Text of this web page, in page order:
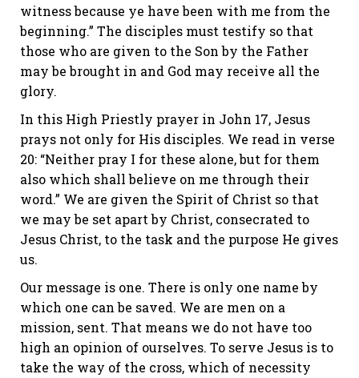
witness because ye have been with me from the
beginning.” The disciples must testify so that
those who are given to the Son by the Father
may be brought in and God may receive all the
glory.
In this High Priestly prayer in John 17, Jesus
prays not only for His disciples. We read in verse
20: “Neither pray I for these alone, but for them
also which shall believe on me through their
word.” We are given the Spirit of Christ so that
we may be set apart by Christ, consecrated to
Jesus Christ, to the task and the purpose He gives
us.
Our message is one. There is only one name by
which one can be saved. We are men on a
mission, sent. That means we do not have too
high an opinion of ourselves. To serve Jesus is to
take the way of the cross, which of necessity